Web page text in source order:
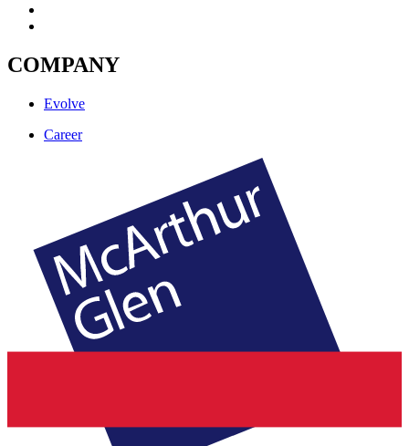
COMPANY
Evolve
Career